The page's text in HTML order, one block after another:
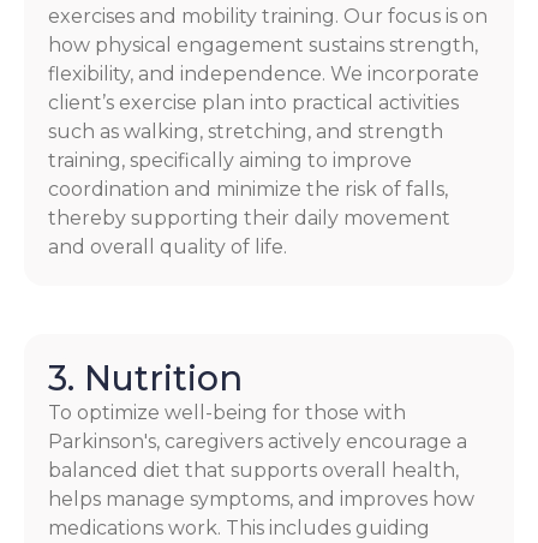
exercises and mobility training. Our focus is on
how physical engagement sustains strength,
flexibility, and independence. We incorporate
client’s exercise plan into practical activities
such as walking, stretching, and strength
training, specifically aiming to improve
coordination and minimize the risk of falls,
thereby supporting their daily movement
and overall quality of life.
3. Nutrition
To optimize well-being for those with
Parkinson's, caregivers actively encourage a
balanced diet that supports overall health,
helps manage symptoms, and improves how
medications work. This includes guiding